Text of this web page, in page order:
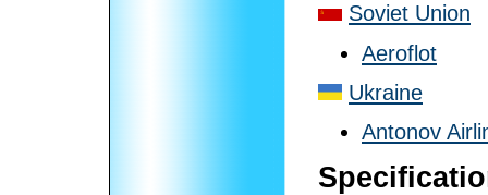
Soviet Union
Aeroflot
Ukraine
Antonov